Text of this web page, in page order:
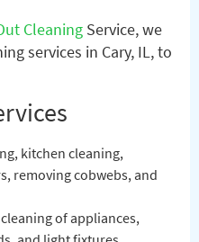
Cleaning Service, we
services in Cary, IL, to
kitchen cleaning,
removing cobwebs, and
of appliances,